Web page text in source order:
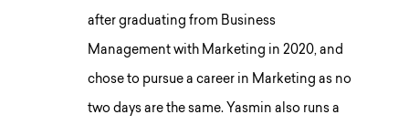
after graduating from Business
Management with Marketing in 2020, and
chose to pursue a career in Marketing as no
two days are the same. Yasmin also runs a